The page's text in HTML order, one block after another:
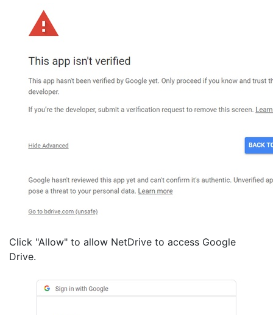
Click "Allow" to allow NetDrive to access Google
Drive.